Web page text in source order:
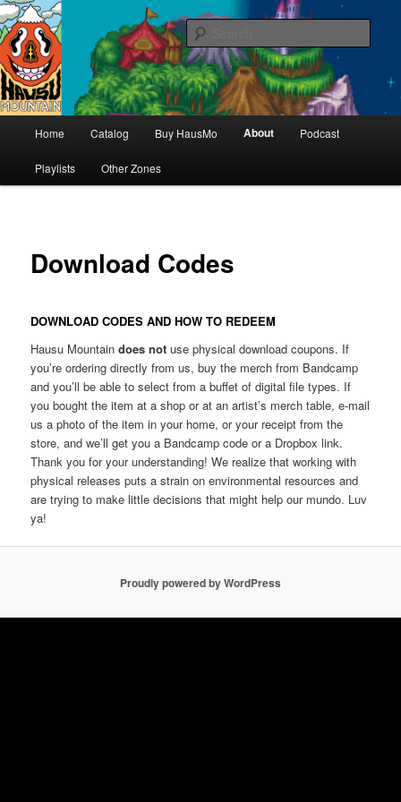
Hausu Mountain
Hello & welcome
Skip
to
Home Catalog Buy HausMo About Podcast
Playlists Other Zones
Download Codes
DOWNLOAD CODES AND HOW TO REDEEM
Hausu Mountaindoes not use physical download coupons. If
you’re ordering directly from us, buy the merch from Bandcamp
and you’ll be able to select from a buffet of digital file types. If
you bought the item at a shop or at an artist’s merch table, e-mail
us a photo of the item in your home, or your receipt from the
store, and we’ll get you a Bandcamp code or a Dropbox link.
Thank you for your understanding! We realize that working with
physical releases puts a strain on environmental resources and
are trying to make little decisions that might help our mundo. Luv
ya!
Proudly powered by WordPress